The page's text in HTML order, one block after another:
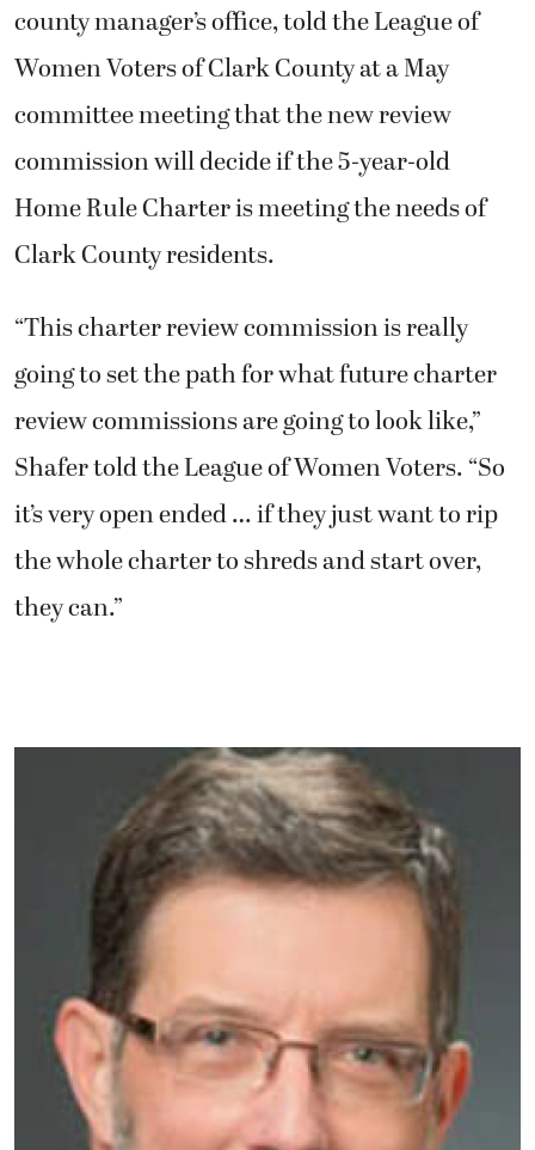
county manager’s office, told the League of
Women Voters of Clark County at a May
committee meeting that the new review
commission will decide if the 5-year-old
Home Rule Charter is meeting the needs of
Clark County residents.
“This charter review commission is really
going to set the path for what future charter
review commissions are going to look like,”
Shafer told the League of Women Voters. “So
it’s very open ended … if they just want to rip
the whole charter to shreds and start over,
they can.”